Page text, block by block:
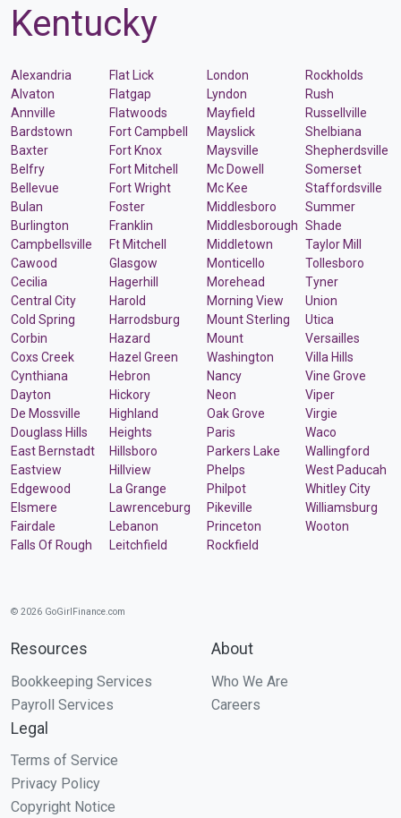
Kentucky
Alexandria
Alvaton
Annville
Bardstown
Baxter
Belfry
Bellevue
Bulan
Burlington
Campbellsville
Cawood
Cecilia
Central City
Cold Spring
Corbin
Coxs Creek
Cynthiana
Dayton
De Mossville
Douglass Hills
East Bernstadt
Eastview
Edgewood
Elsmere
Fairdale
Falls Of Rough
Flat Lick
Flatgap
Flatwoods
Fort Campbell
Fort Knox
Fort Mitchell
Fort Wright
Foster
Franklin
Ft Mitchell
Glasgow
Hagerhill
Harold
Harrodsburg
Hazard
Hazel Green
Hebron
Hickory
Highland
Heights
Hillsboro
Hillview
La Grange
Lawrenceburg
Lebanon
Leitchfield
London
Lyndon
Mayfield
Mayslick
Maysville
Mc Dowell
Mc Kee
Middlesboro
Middlesborough
Middletown
Monticello
Morehead
Morning View
Mount Sterling
Mount
Washington
Nancy
Neon
Oak Grove
Paris
Parkers Lake
Phelps
Philpot
Pikeville
Princeton
Rockfield
Rockholds
Rush
Russellville
Shelbiana
Shepherdsville
Somerset
Staffordsville
Summer
Shade
Taylor Mill
Tollesboro
Tyner
Union
Utica
Versailles
Villa Hills
Vine Grove
Viper
Virgie
Waco
Wallingford
West Paducah
Whitley City
Williamsburg
Wooton
© 2026 GoGirlFinance.com
Resources
Bookkeeping Services
Payroll Services
About
Who We Are
Careers
Legal
Terms of Service
Privacy Policy
Copyright Notice